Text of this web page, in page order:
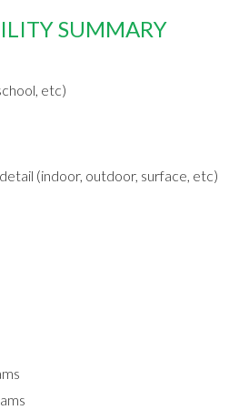
SUMMARY
etc)
(indoor, outdoor, surface, etc)